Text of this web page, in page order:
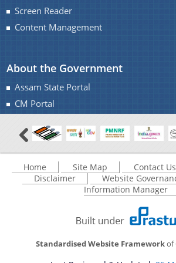
FINANCIAL MATTERS
FINANCIAL SANCTION ORDERS
FUND RELEASE ORDERS
Screen Reader
Content Management
About the Government
Assam State Portal
CM Portal
Home Site Map Contact Us
Disclaimer
Website
Information Manager
Standardised Website Frameworkof